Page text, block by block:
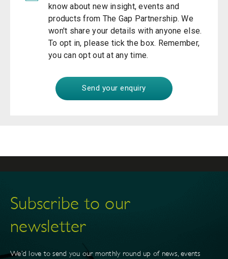
know about new insight, events and
products from The Gap Partnership. We
won't share your details with anyone else.
To opt in, please tick the box. Remember,
you can opt out at any time.
Subscribe to our
newsletter
We’d love to send you our monthly round up of news, events